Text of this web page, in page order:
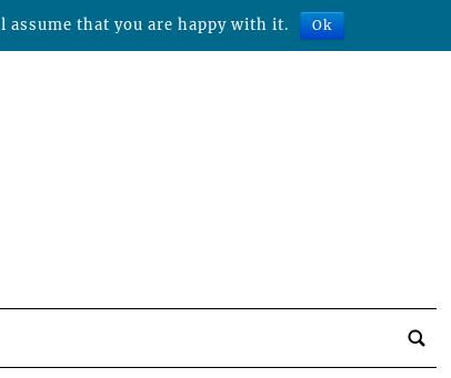
assume that you are happy with it. Ok